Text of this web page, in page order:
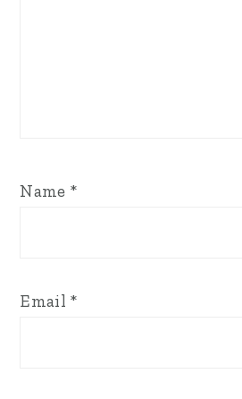
Name *
Email *